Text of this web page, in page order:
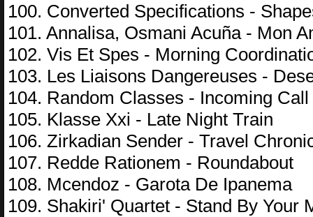
100. Converted Specifications -
101. Annalisa, Osmani Acuña - Mon
102. Vis Et Spes - Morning
103. Les Liaisons Dangereuses -
104. Random Classes - Incoming Call
105. Klasse Xxi - Late Night Train
106. Zirkadian Sender - Travel
107. Redde Rationem - Roundabout
108. Mcendoz - Garota De Ipanema
109. Shakiri' Quartet - Stand By Your